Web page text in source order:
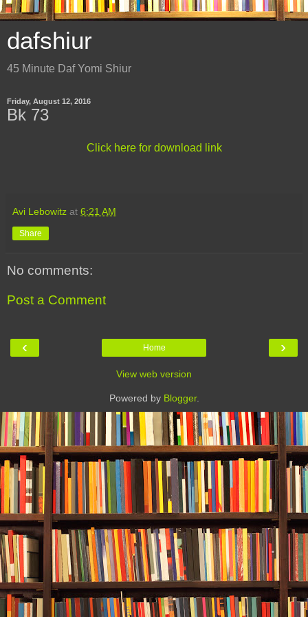
dafshiur
45 Minute Daf Yomi Shiur
Friday, August 12, 2016
Bk 73
Click here for download link
Avi Lebowitz at 6:21 AM
Share
No comments:
Post a Comment
‹ ›
Home
View web version
Powered by Blogger.